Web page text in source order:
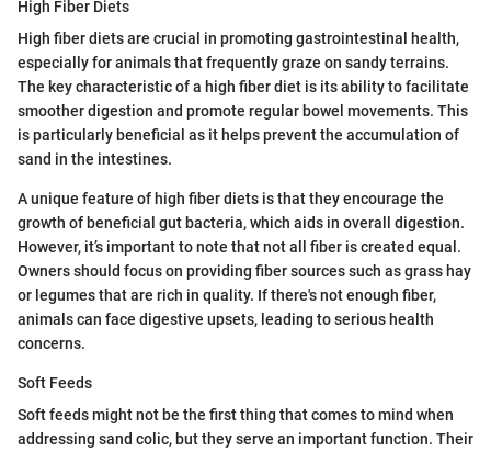
High Fiber Diets
High fiber diets are crucial in promoting gastrointestinal health,
especially for animals that frequently graze on sandy terrains.
The key characteristic of a high fiber diet is its ability to facilitate
smoother digestion and promote regular bowel movements. This
is particularly beneficial as it helps prevent the accumulation of
sand in the intestines.
A unique feature of high fiber diets is that they encourage the
growth of beneficial gut bacteria, which aids in overall digestion.
However, it’s important to note that not all fiber is created equal.
Owners should focus on providing fiber sources such as grass hay
or legumes that are rich in quality. If there's not enough fiber,
animals can face digestive upsets, leading to serious health
concerns.
Soft Feeds
Soft feeds might not be the first thing that comes to mind when
addressing sand colic, but they serve an important function. Their